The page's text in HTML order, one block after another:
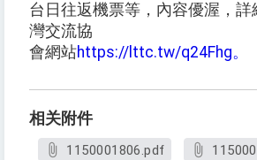
台日往返機票等，內容優渥，詳
灣交流協
會網站https://lttc.tw/q24Fhg。
相关附件
1150001806.pdf